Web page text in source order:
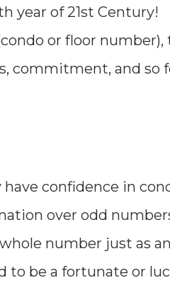
year of 21st Century!
or floor
commitment, and
confidence in
over odd
number just as
to be a fortunate or